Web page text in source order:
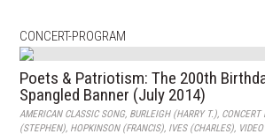
CONCERT-PROGRAM
Poets & Patriotism: The 200th
Spangled Banner (July 2014)
AMERICAN CLASSIC SONG, BURLEIGH (HARRY T.), CONCERT
(STEPHEN), HOPKINSON (FRANCIS), IVES (CHARLES),